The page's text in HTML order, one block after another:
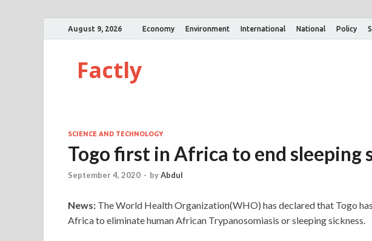
August 9, 2026 Economy Environment International National Policy
Factly
SCIENCE AND TECHNOLOGY
Togo first in Africa to end sleeping
September 4, 2020 - byAbdul
News: The World Health Organization(WHO) has declared that Togo
Africa to eliminate human African Trypanosomiasis or sleeping sickness.